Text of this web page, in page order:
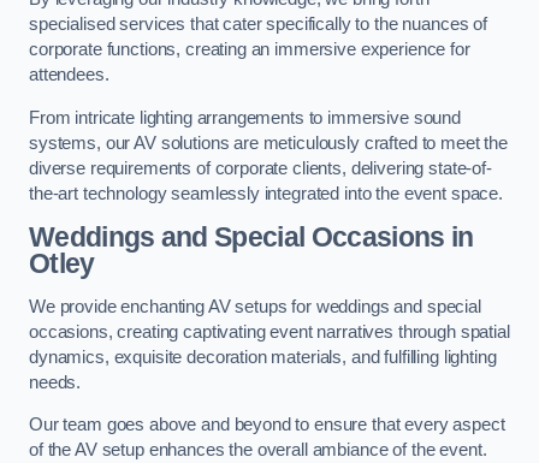
specialised services that cater specifically to the nuances of
corporate functions, creating an immersive experience for
attendees.
From intricate lighting arrangements to immersive sound
systems, our AV solutions are meticulously crafted to meet the
diverse requirements of corporate clients, delivering state-of-
the-art technology seamlessly integrated into the event space.
Weddings and Special Occasions in
Otley
We provide enchanting AV setups for weddings and special
occasions, creating captivating event narratives through spatial
dynamics, exquisite decoration materials, and fulfilling lighting
needs.
Our team goes above and beyond to ensure that every aspect
of the AV setup enhances the overall ambiance of the event.